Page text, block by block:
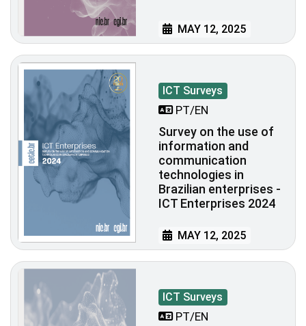
MAY 12, 2025
ICT Surveys
PT/EN
Survey on the use of
information and
communication
technologies in
Brazilian enterprises -
ICT Enterprises 2024
MAY 12, 2025
ICT Surveys
PT/EN